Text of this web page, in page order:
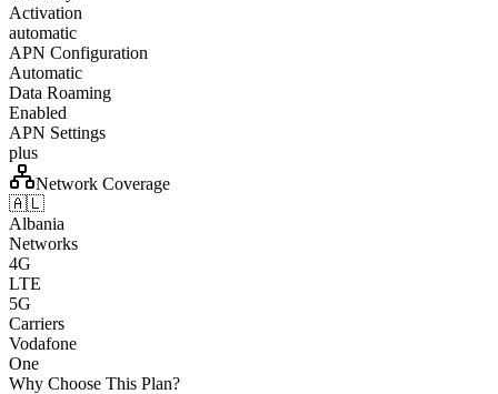
Activation
automatic
APN Configuration
Automatic
Data Roaming
Enabled
APN Settings
plus
Network Coverage
🇦🇱
Albania
Networks
4G
LTE
5G
Carriers
Vodafone
One
Why Choose This Plan?